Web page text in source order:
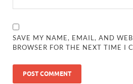
SAVE MY NAME, EMAIL, AND
BROWSER FOR THE NEXT TIME I